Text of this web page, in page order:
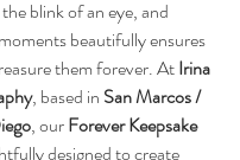
blink of an eye, and
beautifully ensures
them forever. At Irina
, based in San Marcos /
, our Forever Keepsake
designed to create